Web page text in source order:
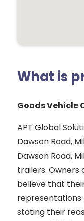
What is
Goods Vehicle
APT Global
Dawson Road,
Dawson Road,
trailers.
believe that
representations
stating their